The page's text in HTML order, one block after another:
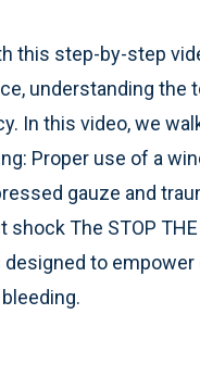
this step-by-step
understanding the
In this video, we
Proper use of a
gauze and
The STOP THE
to empower